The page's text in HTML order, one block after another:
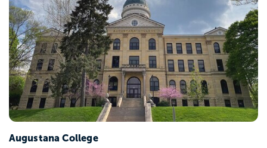
Bradley University
Peoria, IL